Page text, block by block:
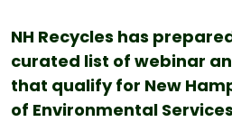
NH Recycles has
curated list of webinar
that qualify for New
of Environmental